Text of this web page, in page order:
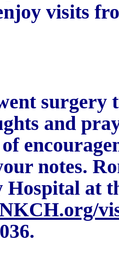
visits
surgery
and
notes.
Hospital at